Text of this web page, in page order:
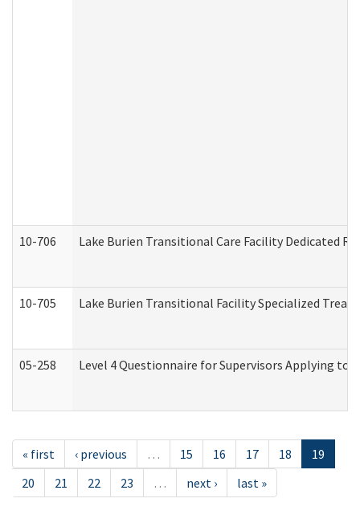
10-706 Lake Burien Transitional Care Facility Dedicated
10-705 Lake Burien Transitional Facility Specialized
05-258 Level 4 Questionnaire for Supervisors Applying
« first ‹ previous … 15 16 17 18
19
20
21 22 23 … next › last »